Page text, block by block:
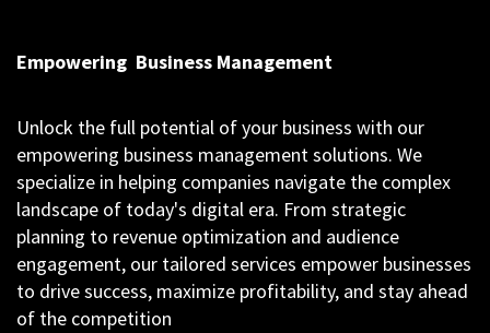
Empowering Business Management
Unlock the full potential of your business with our
empowering business management solutions. We
specialize in helping companies navigate the complex
landscape of today's digital era. From strategic
planning to revenue optimization and audience
engagement, our tailored services empower businesses
to drive success, maximize profitability, and stay ahead
of the competition